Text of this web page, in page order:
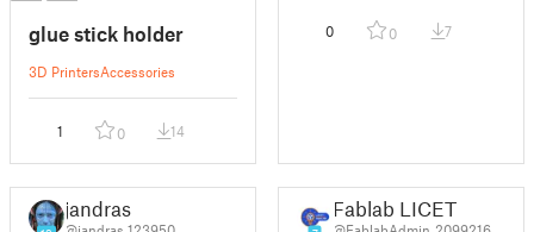
glue stick holder
3D PrintersAccessories
1 0 14
0 0 7
jandras Fablab LICET